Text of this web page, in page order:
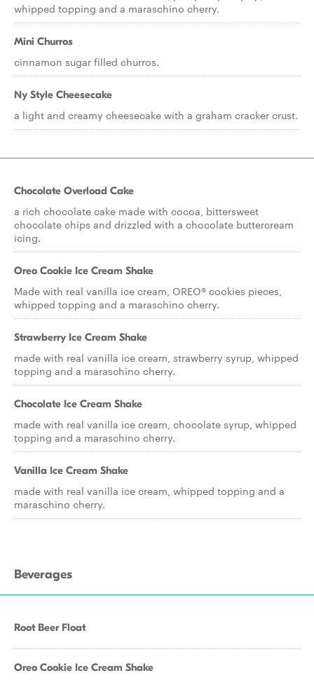
whipped topping and a maraschino cherry.
Mini Churros
cinnamon sugar filled churros.
Ny Style Cheesecake
a light and creamy cheesecake with a graham cracker crust.
Chocolate Overload Cake
a rich chocolate cake made with cocoa, bittersweet
chocolate chips and drizzled with a chocolate buttercream
icing.
Oreo Cookie Ice Cream Shake
Made with real vanilla ice cream, OREO® cookies pieces,
whipped topping and a maraschino cherry.
Strawberry Ice Cream Shake
made with real vanilla ice cream, strawberry syrup, whipped
topping and a maraschino cherry.
Chocolate Ice Cream Shake
made with real vanilla ice cream, chocolate syrup, whipped
topping and a maraschino cherry.
Vanilla Ice Cream Shake
made with real vanilla ice cream, whipped topping and a
maraschino cherry.
Beverages
Root Beer Float
Oreo Cookie Ice Cream Shake